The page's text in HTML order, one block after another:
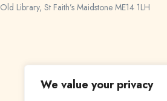
We value your privacy
Old Library, St Faith’s Maidstone ME14 1LH